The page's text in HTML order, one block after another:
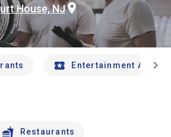
House, NJ
Entertainment Andchevron_right
Restaurants